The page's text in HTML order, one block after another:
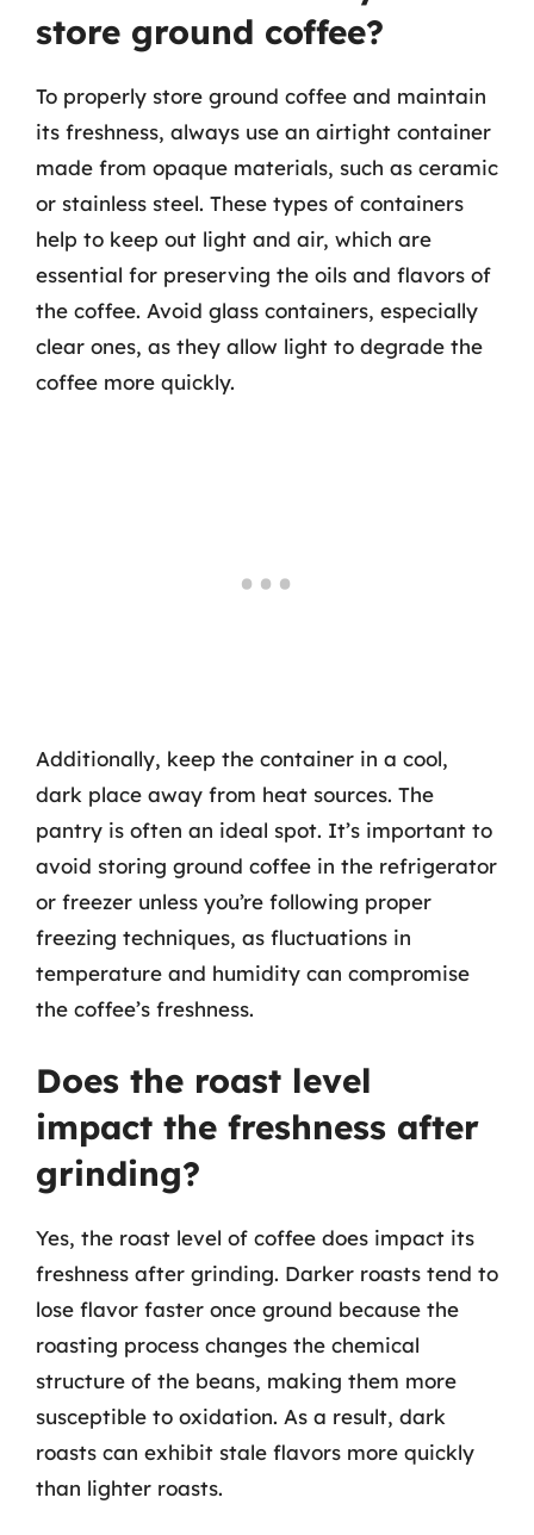
store ground coffee?
To properly store ground coffee and maintain
its freshness, always use an airtight container
made from opaque materials, such as ceramic
or stainless steel. These types of containers
help to keep out light and air, which are
essential for preserving the oils and flavors of
the coffee. Avoid glass containers, especially
clear ones, as they allow light to degrade the
coffee more quickly.
Additionally, keep the container in a cool,
dark place away from heat sources. The
pantry is often an ideal spot. It’s important to
avoid storing ground coffee in the refrigerator
or freezer unless you’re following proper
freezing techniques, as fluctuations in
temperature and humidity can compromise
the coffee’s freshness.
Does the roast level
impact the freshness after
grinding?
Yes, the roast level of coffee does impact its
freshness after grinding. Darker roasts tend to
lose flavor faster once ground because the
roasting process changes the chemical
structure of the beans, making them more
susceptible to oxidation. As a result, dark
roasts can exhibit stale flavors more quickly
than lighter roasts.